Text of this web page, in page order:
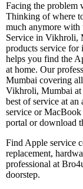
Facing the problem
Thinking of where
much anymore
Service in Vikhroli,
products service for
helps you find the
at home. Our
Mumbai covering
Vikhroli, Mumbai at
best of service at an
service or MacBook
portal or download
Find Apple service
replacement,
professional at
doorstep.